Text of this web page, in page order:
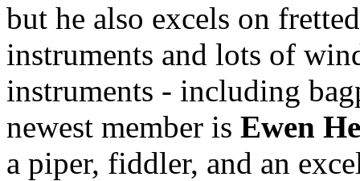
but he also excels on fretted
instruments and lots of
instruments - including
newest member is Ewen
a piper, fiddler, and an